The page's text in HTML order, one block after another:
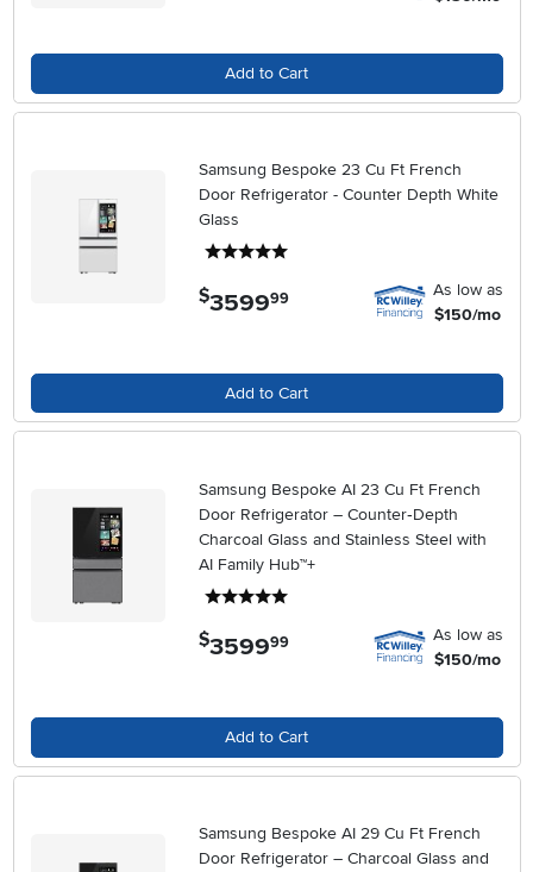
Add to Cart
Samsung Bespoke 23 Cu Ft French
Door Refrigerator - Counter Depth White
Glass
$3599.99
As low as
$150/mo
Add to Cart
Samsung Bespoke AI 23 Cu Ft French
Door Refrigerator – Counter‑Depth
Charcoal Glass and Stainless Steel with
AI Family Hub™+
$3599.99
As low as
$150/mo
Add to Cart
Samsung Bespoke AI 29 Cu Ft French
Door Refrigerator – Charcoal Glass and